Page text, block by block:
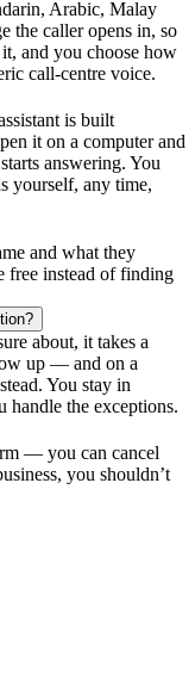
Arabic, Malay
the caller opens in, so
and you choose how
call-centre voice.
is built
it on a computer and
answering. You
yourself, any time,
and what they
free instead of finding
about, it takes a
up — and on a
You stay in
handle the exceptions.
— you can cancel
you shouldn’t